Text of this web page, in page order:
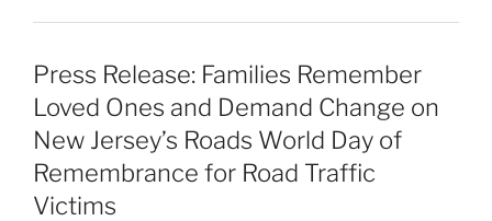
Press Release: Families Remember
Loved Ones and Demand Change on
New Jersey’s Roads World Day of
Remembrance for Road Traffic
Victims